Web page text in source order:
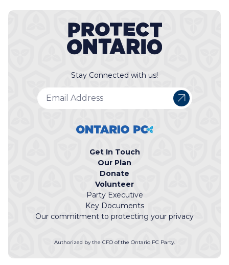
Stay Connected with us!
Get In Touch
Our Plan
Donate
Volunteer
Party Executive
Key Documents
Our commitment to protecting your privacy
Authorized by the CFO of the Ontario PC Party.